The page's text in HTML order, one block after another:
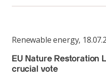
Renewable energy,
EU Nature Restoration
crucial vote